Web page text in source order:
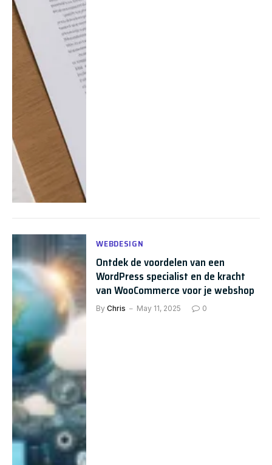
WEBDESIGN
Ontdek de voordelen van een
WordPress specialist en de kracht
van WooCommerce voor je webshop
By Chris May 11, 2025 0